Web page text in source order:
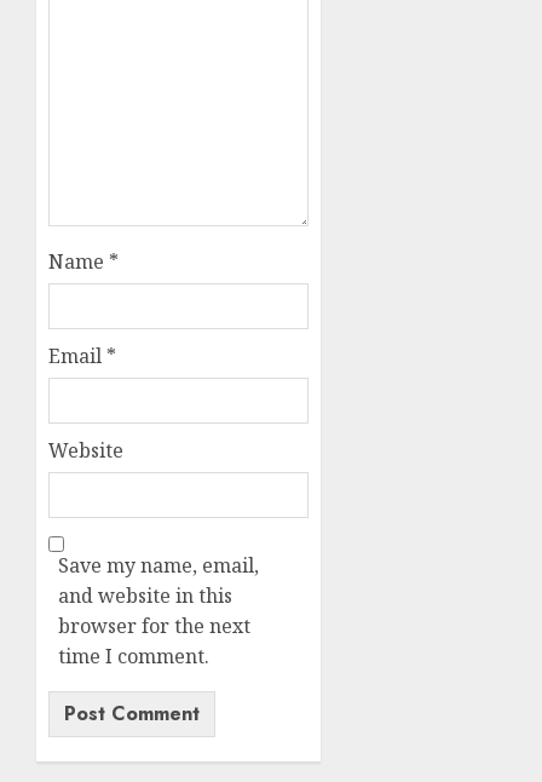
Name *
Email *
Website
Save my name, email,
and website in this
browser for the next
time I comment.